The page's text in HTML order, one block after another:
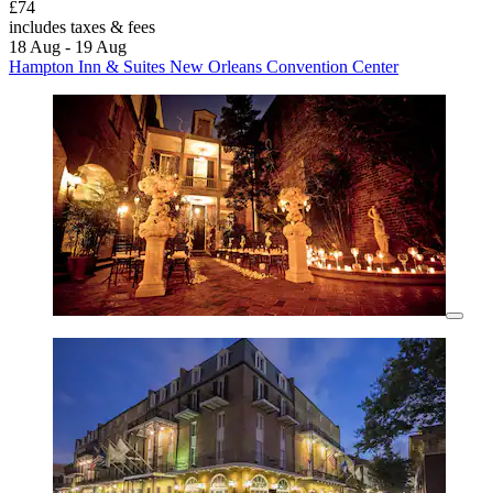
£74
includes taxes & fees
18 Aug - 19 Aug
Hampton Inn & Suites New Orleans Convention Center